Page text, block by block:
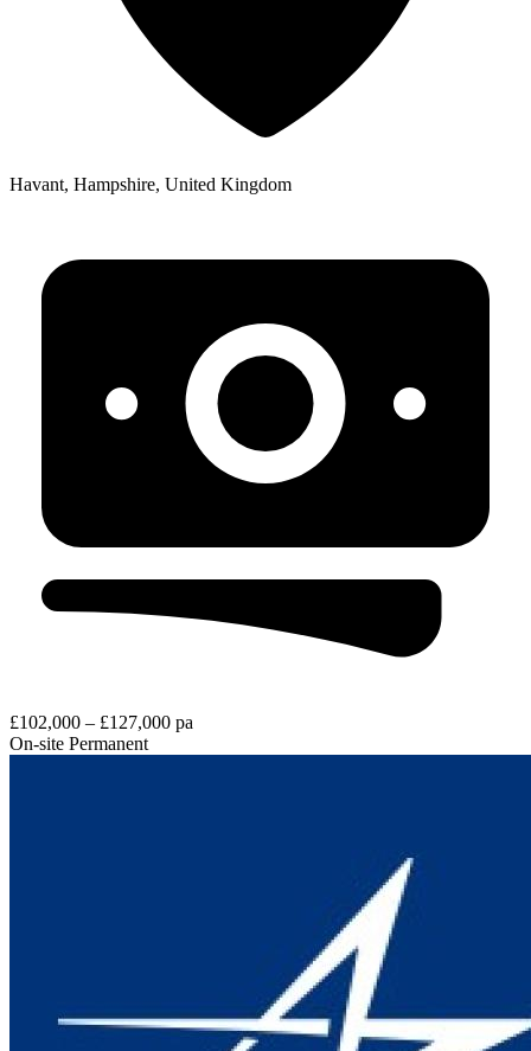
Havant, Hampshire, United Kingdom
£102,000 – £127,000 pa
On-site Permanent